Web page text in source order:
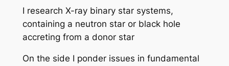
I research X-ray binary star systems,
containing a neutron star or black hole
accreting from a donor star
On the side I ponder issues in fundamental